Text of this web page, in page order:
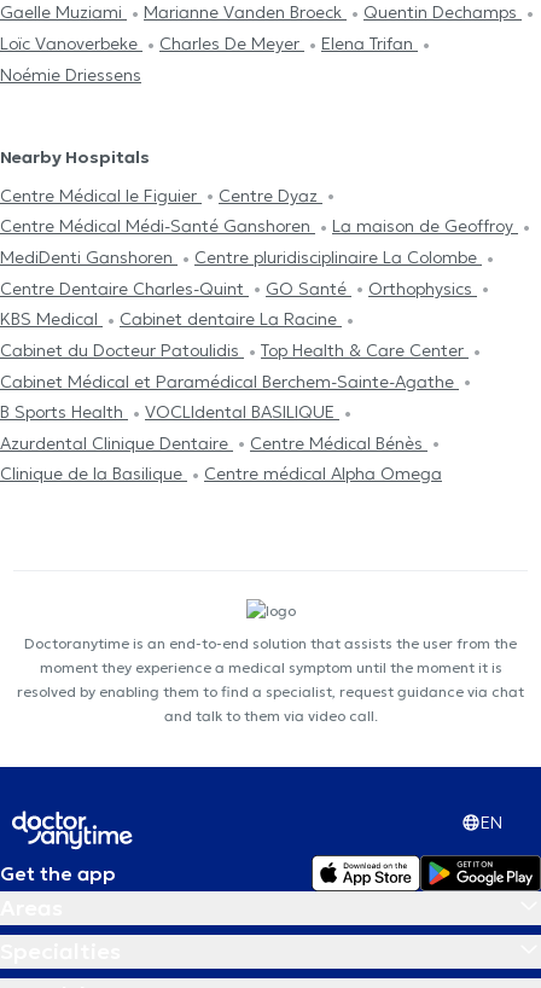
Gaelle Muziami
Marianne Vanden Broeck
Quentin Dechamps
Loïc Vanoverbeke
Charles De Meyer
Elena Trifan
Noémie Driessens
Nearby Hospitals
Centre Médical le Figuier
Centre Dyaz
Centre Médical Médi-Santé Ganshoren
La maison de Geoffroy
MediDenti Ganshoren
Centre pluridisciplinaire La Colombe
Centre Dentaire Charles-Quint
GO Santé
Orthophysics
KBS Medical
Cabinet dentaire La Racine
Cabinet du Docteur Patoulidis
Top Health & Care Center
Cabinet Médical et Paramédical Berchem-Sainte-Agathe
B Sports Health
VOCLIdental BASILIQUE
Azurdental Clinique Dentaire
Centre Médical Bénès
Clinique de la Basilique
Centre médical Alpha Omega
Doctoranytime is an end-to-end solution that assists the user from the
moment they experience a medical symptom until the moment it is
resolved by enabling them to find a specialist, request guidance via chat
and talk to them via video call.
EN
Get the app